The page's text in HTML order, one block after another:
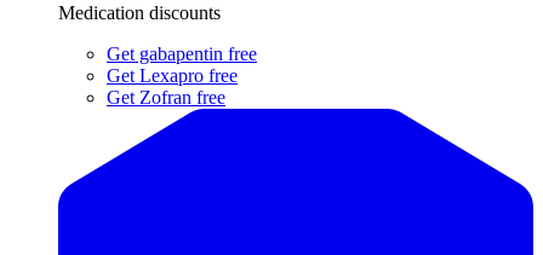
Medication discounts
Get gabapentin free
Get Lexapro free
Get Zofran free